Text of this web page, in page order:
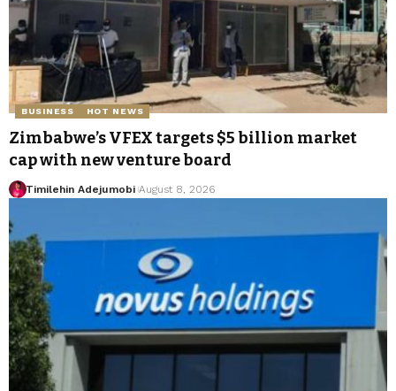
BUSINESS HOT NEWS
Zimbabwe’s VFEX targets $5 billion market
cap with new venture board
Timilehin Adejumobi August 8, 2026